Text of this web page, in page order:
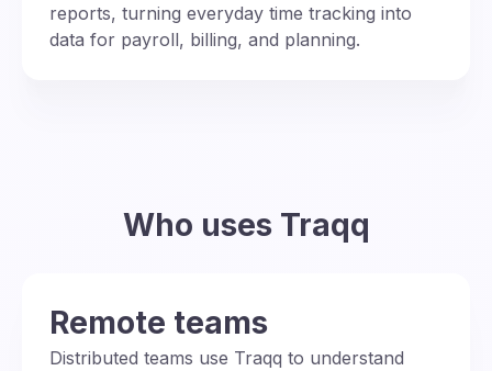
reports, turning everyday time tracking into
data for payroll, billing, and planning.
Who uses Traqq
Remote teams
Distributed teams use Traqq to understand